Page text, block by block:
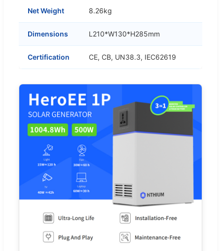
Net Weight 8.26kg
Dimensions L210*W130*H285mm
Certification CE, CB, UN38.3, IEC62619